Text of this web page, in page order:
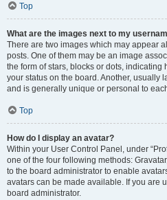
Top
What are the images next to my
There are two images which may appear
posts. One of them may be an image
the form of stars, blocks or dots,
your status on the board. Another, usually
and is generally unique or personal to
Top
How do I display an avatar?
Within your User Control Panel, under
one of the four following methods:
to the board administrator to enable
avatars can be made available. If you are
board administrator.